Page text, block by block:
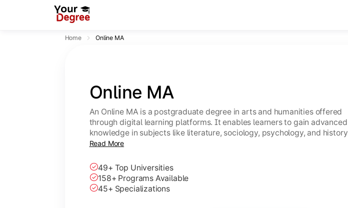
Home Online MA
Online MA
An Online MA is a postgraduate degree in arts and humanities offered
through digital learning platforms. It enables learners to gain advanced
knowledge in subjects like literature, sociology, psychology, and history
with flexible, self-paced study options.
Read More
49+ Top Universities
158+ Programs Available
45+ Specializations